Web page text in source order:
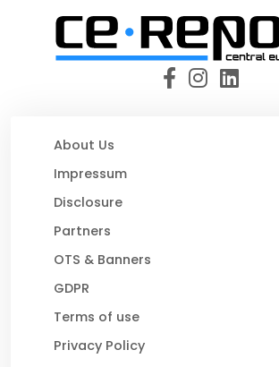
About Us
Impressum
Disclosure
Partners
OTS & Banners
GDPR
Terms of use
Privacy Policy